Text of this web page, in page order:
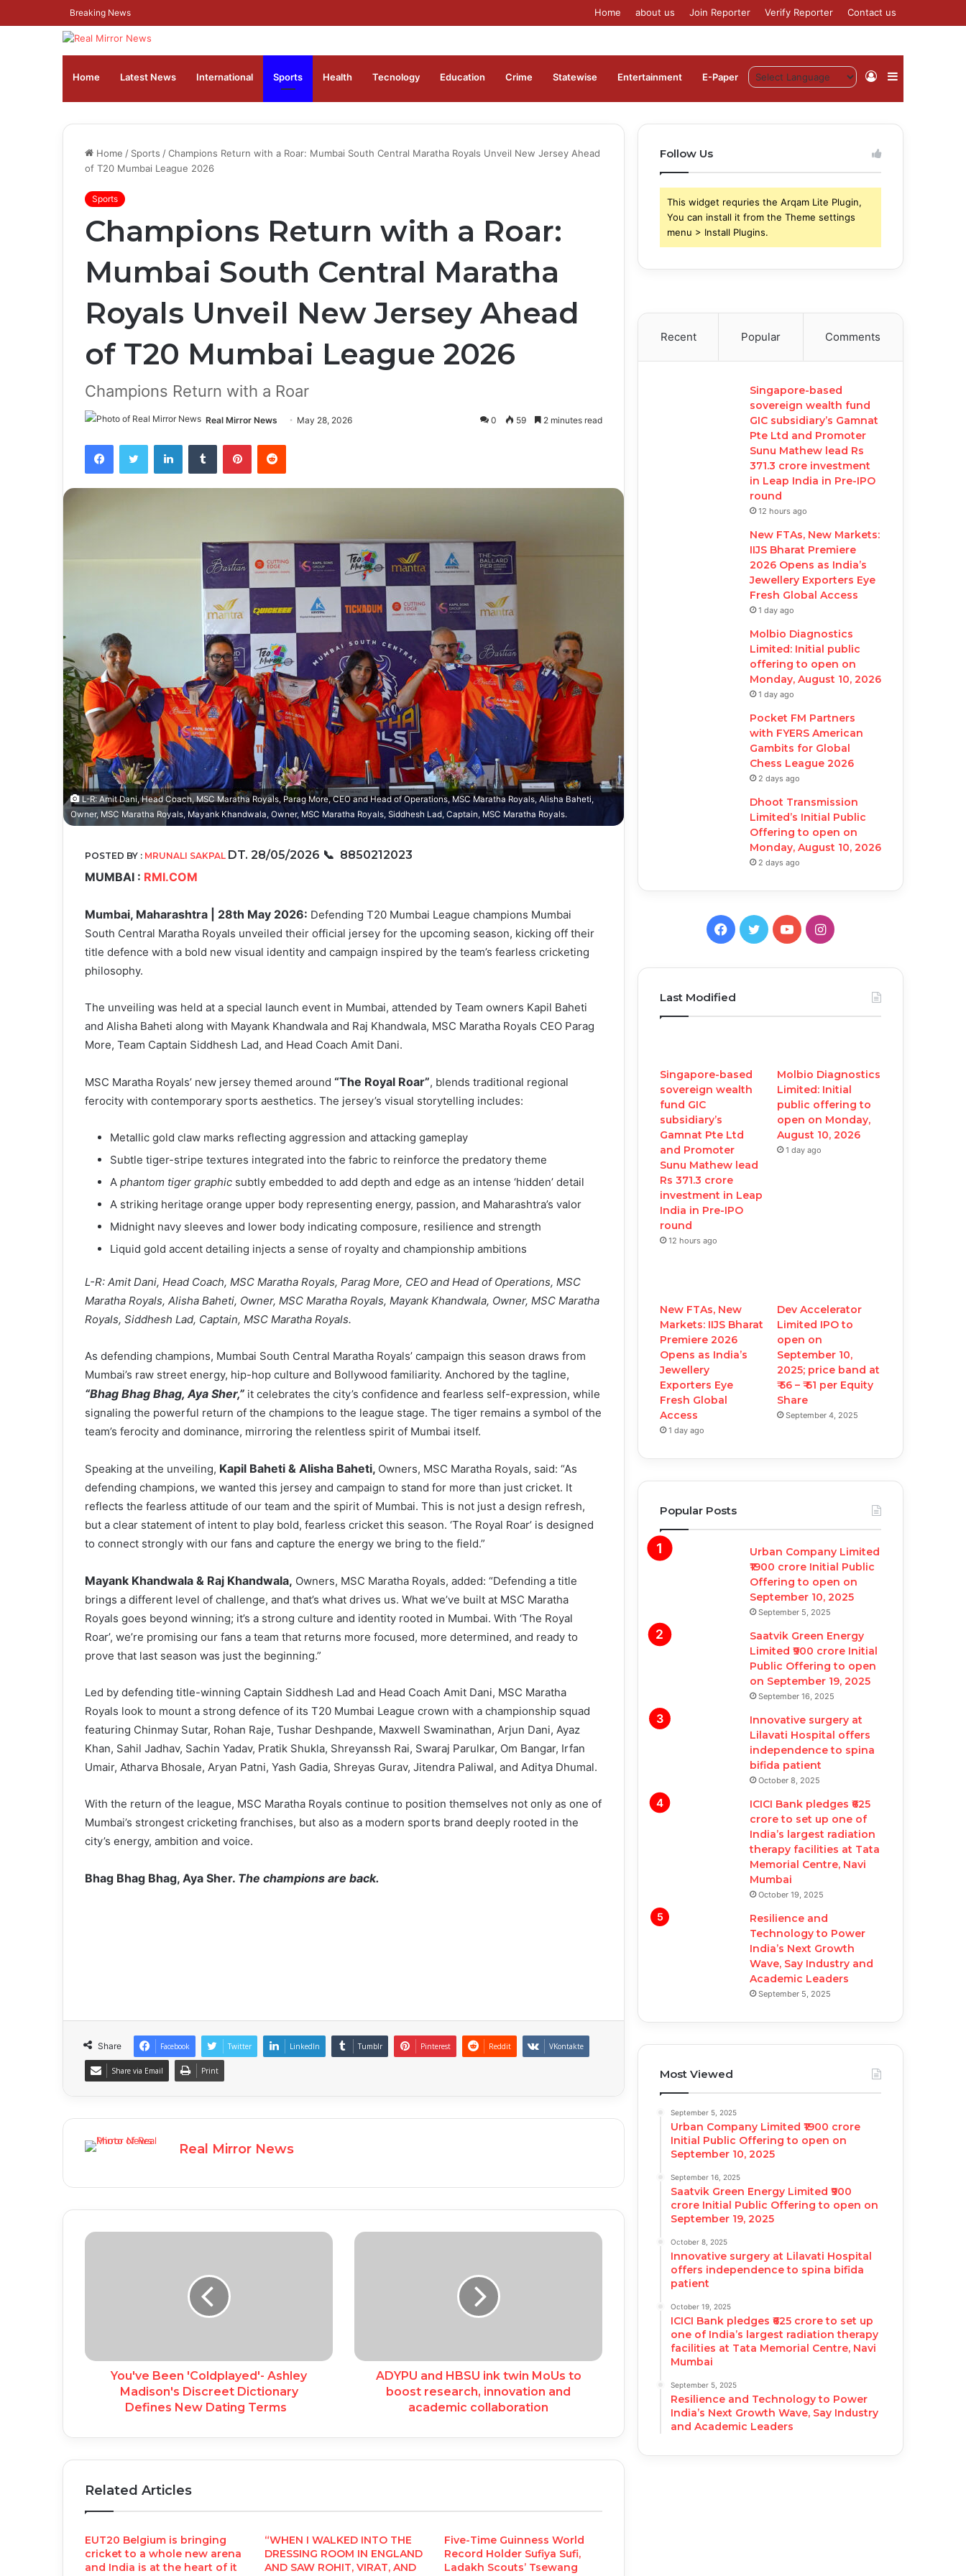
Breaking News Home about us Join Reporter Verify Reporter Contact us
Home Latest News ⁠International Sports Health Tecnology Education Crime Statewise Entertainment ⁠E-Paper Log
In
Home / Sports /Champions Return with a Roar: Mumbai South Central Maratha Royals Unveil New Jersey Ahead
of T20 Mumbai League 2026
Sports
Champions Return with a Roar:
Mumbai South Central Maratha
Royals Unveil New Jersey Ahead
of T20 Mumbai League 2026
Champions Return with a Roar
Real Mirror News May 28, 2026 0 59 2 minutes read
L-R: Amit Dani, Head Coach, MSC Maratha Royals, Parag More, CEO and Head of Operations, MSC Maratha Royals, Alisha Baheti,
Owner, MSC Maratha Royals, Mayank Khandwala, Owner, MSC Maratha Royals, Siddhesh Lad, Captain, MSC Maratha Royals.
POSTED BY : MRUNALI SAKPAL DT. 28/05/2026 📞 8850212023
MUMBAI : RMI.COM
Mumbai, Maharashtra | 28th May 2026: Defending T20 Mumbai League champions Mumbai
South Central Maratha Royals unveiled their official jersey for the upcoming season, kicking off their
title defence with a bold new visual identity and campaign inspired by the team’s fearless cricketing
philosophy.
The unveiling was held at a special launch event in Mumbai, attended by Team owners Kapil Baheti
and Alisha Baheti along with Mayank Khandwala and Raj Khandwala, MSC Maratha Royals CEO Parag
More, Team Captain Siddhesh Lad, and Head Coach Amit Dani.
MSC Maratha Royals’ new jersey themed around “The Royal Roar”, blends traditional regional
ferocity with contemporary sports aesthetics. The jersey’s visual storytelling includes:
Metallic gold claw marks reflecting aggression and attacking gameplay
Subtle tiger-stripe textures integrated into the fabric to reinforce the predatory theme
A phantom tiger graphic subtly embedded to add depth and edge as an intense ‘hidden’ detail
A striking heritage orange upper body representing energy, passion, and Maharashtra’s valor
Midnight navy sleeves and lower body indicating composure, resilience and strength
Liquid gold accent detailing injects a sense of royalty and championship ambitions
L-R: Amit Dani, Head Coach, MSC Maratha Royals, Parag More, CEO and Head of Operations, MSC
Maratha Royals, Alisha Baheti, Owner, MSC Maratha Royals, Mayank Khandwala, Owner, MSC Maratha
Royals, Siddhesh Lad, Captain, MSC Maratha Royals.
As defending champions, Mumbai South Central Maratha Royals’ campaign this season draws from
Mumbai’s raw street energy, hip-hop culture and Bollywood familiarity. Anchored by the tagline,
“Bhag Bhag Bhag, Aya Sher,” it celebrates the city’s confidence and fearless self-expression, while
signaling the powerful return of the champions to the league stage. The tiger remains a symbol of the
team’s ferocity and dominance, mirroring the relentless spirit of Mumbai itself.
Speaking at the unveiling, Kapil Baheti & Alisha Baheti, Owners, MSC Maratha Royals, said: “As
defending champions, we wanted this jersey and campaign to stand for more than just cricket. It
reflects the fearless attitude of our team and the spirit of Mumbai. This is not just a design refresh,
but a clear statement of intent to play bold, fearless cricket this season. ‘The Royal Roar’ is designed
to connect strongly with our fans and capture the energy we bring to the field.”
Mayank Khandwala & Raj Khandwala, Owners, MSC Maratha Royals, added: “Defending a title
brings a different level of challenge, and that’s what drives us. What we’ve built at MSC Maratha
Royals goes beyond winning; it’s a strong culture and identity rooted in Mumbai. With ‘The Royal
Roar’, we’re promising our fans a team that returns more focused, more determined, and ready to
prove that last season was just the beginning.”
Led by defending title-winning Captain Siddhesh Lad and Head Coach Amit Dani, MSC Maratha
Royals look to mount a strong defence of its T20 Mumbai League crown with a championship squad
featuring Chinmay Sutar, Rohan Raje, Tushar Deshpande, Maxwell Swaminathan, Arjun Dani, Ayaz
Khan, Sahil Jadhav, Sachin Yadav, Pratik Shukla, Shreyanssh Rai, Swaraj Parulkar, Om Bangar, Irfan
Umair, Atharva Bhosale, Aryan Patni, Yash Gadia, Shreyas Gurav, Jitendra Paliwal, and Aditya Dhumal.
With the return of the league, MSC Maratha Royals continue to position themselves not only as one of
Mumbai’s strongest cricketing franchises, but also as a modern sports brand deeply rooted in the
city’s energy, ambition and voice.
Bhag Bhag Bhag, Aya Sher. The champions are back.
Share Facebook Twitter LinkedIn Tumblr Pinterest Reddit VKontakte
Share via Email Print
Real Mirror News
You've Been 'Coldplayed'- Ashley
Madison's Discreet Dictionary
Defines New Dating Terms
ADYPU and HBSU ink twin MoUs to
boost research, innovation and
academic collaboration
Related Articles
EUT20 Belgium is bringing
cricket to a whole new arena
and India is at the heart of it
“WHEN I WALKED INTO THE
DRESSING ROOM IN ENGLAND
AND SAW ROHIT, VIRAT, AND
Five-Time Guinness World
Record Holder Sufiya Sufi,
Ladakh Scouts’ Tsewang
Follow Us
This widget requries the Arqam Lite Plugin,
You can install it from the Theme settings
menu > Install Plugins.
Recent Popular Comments
Singapore-based
sovereign wealth fund
GIC subsidiary’s Gamnat
Pte Ltd and Promoter
Sunu Mathew lead Rs
371.3 crore investment
in Leap India in Pre-IPO
round
12 hours ago
New FTAs, New Markets:
IIJS Bharat Premiere
2026 Opens as India’s
Jewellery Exporters Eye
Fresh Global Access
1 day ago
Molbio Diagnostics
Limited: Initial public
offering to open on
Monday, August 10, 2026
1 day ago
Pocket FM Partners
with FYERS American
Gambits for Global
Chess League 2026
2 days ago
Dhoot Transmission
Limited’s Initial Public
Offering to open on
Monday, August 10, 2026
2 days ago
F
e
o
k
T
t
Y
T
b
e
I
t
g
r
a
Last Modified
Singapore-based
sovereign wealth
fund GIC
subsidiary’s
Gamnat Pte Ltd
and Promoter
Sunu Mathew lead
Rs 371.3 crore
investment in Leap
India in Pre-IPO
round
12 hours ago
Molbio Diagnostics
Limited: Initial
public offering to
open on Monday,
August 10, 2026
1 day ago
New FTAs, New
Markets: IIJS Bharat
Premiere 2026
Opens as India’s
Jewellery
Exporters Eye
Fresh Global
Access
1 day ago
Dev Accelerator
Limited IPO to
open on
September 10,
2025; price band at
₹ 56 – ₹ 61 per Equity
Share
September 4, 2025
Popular Posts
Urban Company Limited
₹1900 crore Initial Public
Offering to open on
September 10, 2025
September 5, 2025
Saatvik Green Energy
Limited ₹900 crore Initial
Public Offering to open
on September 19, 2025
September 16, 2025
Innovative surgery at
Lilavati Hospital offers
independence to spina
bifida patient
October 8, 2025
ICICI Bank pledges ₹625
crore to set up one of
India’s largest radiation
therapy facilities at Tata
Memorial Centre, Navi
Mumbai
October 19, 2025
Resilience and
Technology to Power
India’s Next Growth
Wave, Say Industry and
Academic Leaders
September 5, 2025
Most Viewed
September 5, 2025
Urban Company Limited ₹1900 crore
Initial Public Offering to open on
September 10, 2025
September 16, 2025
Saatvik Green Energy Limited ₹900
crore Initial Public Offering to open on
September 19, 2025
October 8, 2025
Innovative surgery at Lilavati Hospital
offers independence to spina bifida
patient
October 19, 2025
ICICI Bank pledges ₹625 crore to set up
one of India’s largest radiation therapy
facilities at Tata Memorial Centre, Navi
Mumbai
September 5, 2025
Resilience and Technology to Power
India’s Next Growth Wave, Say Industry
and Academic Leaders